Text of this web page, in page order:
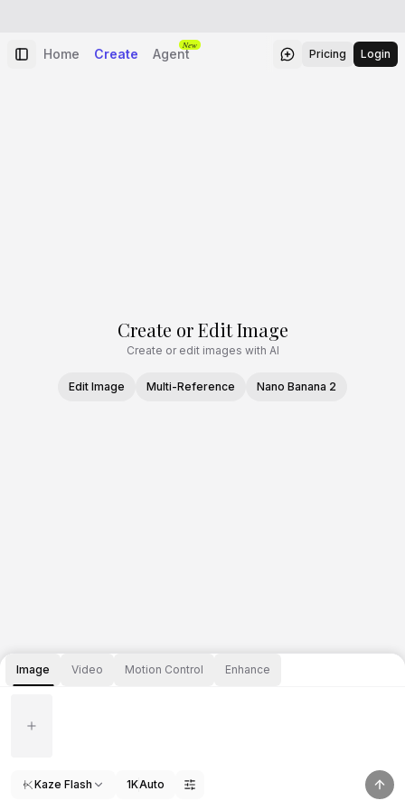
Home Create Agent
New
Pricing Login
Create or Edit Image
Create or edit images with AI
Edit Image Multi-Reference Nano Banana 2
Image Video Motion Control Enhance
Kaze Flash 1KAuto